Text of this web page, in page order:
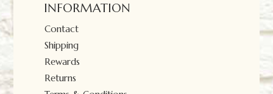
INFORMATION
Contact
Shipping
Rewards
Returns